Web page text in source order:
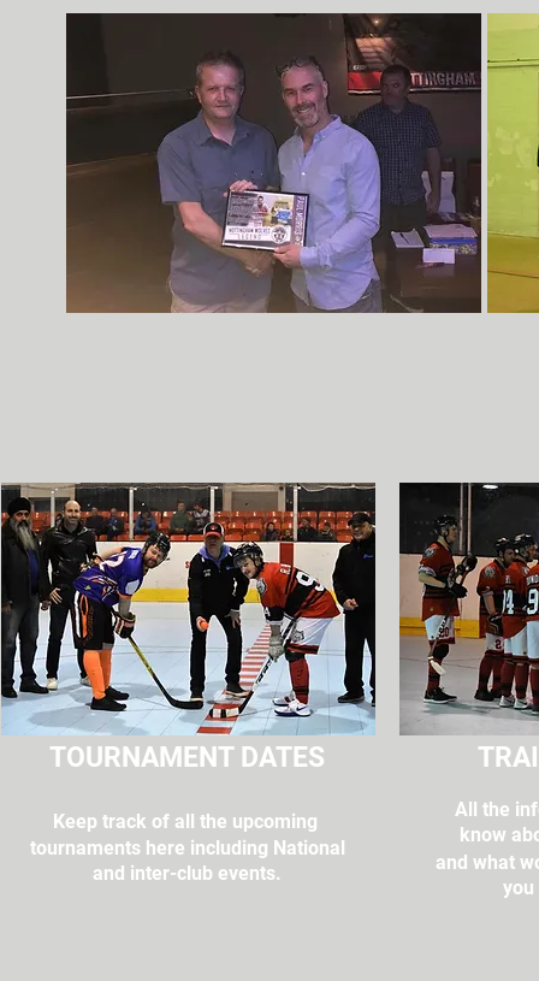
tournaments here including National
and inter-club events.
Keep track of all the upcoming
TOURNAMENT DATES
All the
know
and what
you